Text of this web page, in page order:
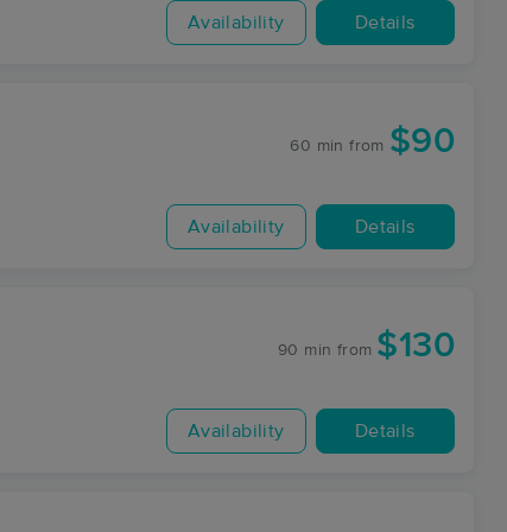
Availability Details
60 min from $90
Availability Details
90 min from $130
Availability Details